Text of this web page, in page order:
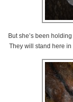
But she’s been
They will stand here